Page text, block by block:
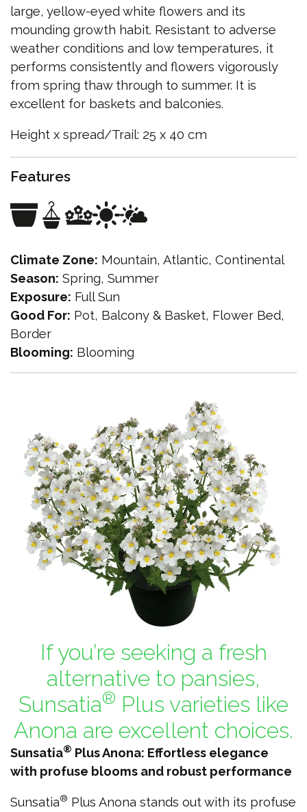
large, yellow-eyed white flowers and its
mounding growth habit. Resistant to adverse
weather conditions and low temperatures, it
performs consistently and flowers vigorously
from spring thaw through to summer. It is
excellent for baskets and balconies.
Height x spread/Trail: 25 x 40 cm
Features
Climate Zone: Mountain, Atlantic, Continental
Season: Spring, Summer
Exposure: Full Sun
Good For: Pot, Balcony & Basket, Flower Bed,
Border
Blooming: Blooming
If you’re seeking a fresh
alternative to pansies,
Sunsatia® Plus varieties like
Anona are excellent choices.
Sunsatia® Plus Anona: Effortless elegance
with profuse blooms and robust performance
Sunsatia® Plus Anona stands out with its profuse